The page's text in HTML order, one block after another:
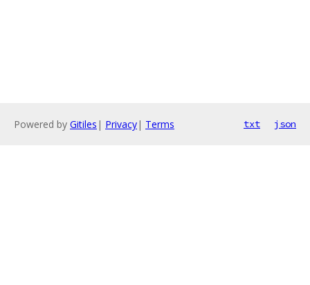
Powered by Gitiles | Privacy| Terms txt json